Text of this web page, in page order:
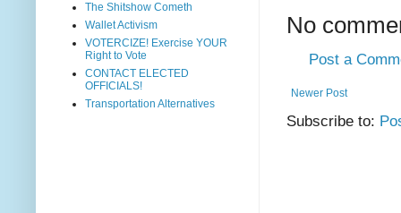
No
Post a
Newer Post
Subscribe to:
The Shitshow Cometh
Wallet Activism
VOTERCIZE! Exercise YOUR
Right to Vote
CONTACT ELECTED
OFFICIALS!
Transportation Alternatives